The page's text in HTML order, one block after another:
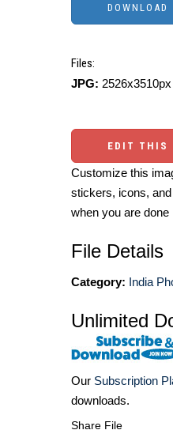
Files:
JPG:
EDIT THIS
Customize this
stickers, icons,
when you are done
File Details
Category: India
Unlimited
Our Subscription
downloads.
Share File